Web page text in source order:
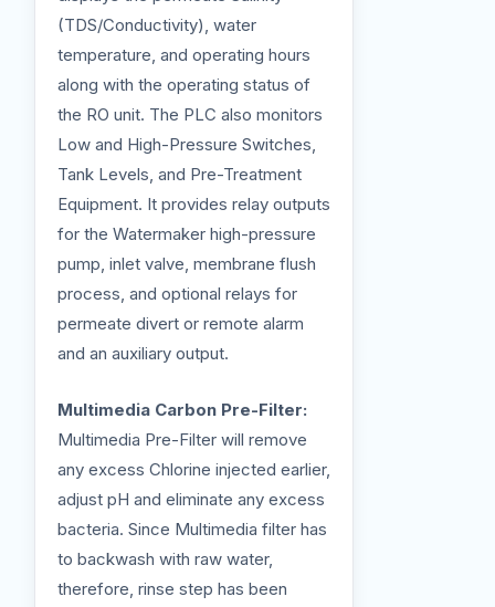
(TDS/Conductivity), water
temperature, and operating hours
along with the operating status of
the RO unit. The PLC also monitors
Low and High-Pressure Switches,
Tank Levels, and Pre-Treatment
Equipment. It provides relay outputs
for the Watermaker high-pressure
pump, inlet valve, membrane flush
process, and optional relays for
permeate divert or remote alarm
and an auxiliary output.
Multimedia Carbon Pre-Filter:
Multimedia Pre-Filter will remove
any excess Chlorine injected earlier,
adjust pH and eliminate any excess
bacteria. Since Multimedia filter has
to backwash with raw water,
therefore, rinse step has been